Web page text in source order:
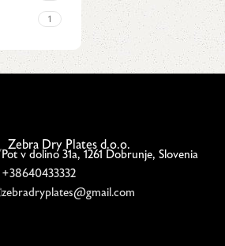
1
Zebra Dry Plates d.o.o.
Pot v dolino 31a, 1261 Dobrunje, Slovenia
+38640433332
zebradryplates@gmail.com